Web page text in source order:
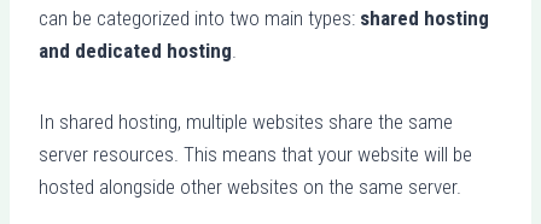
can be categorized into two main types: shared hosting
and dedicated hosting.
In shared hosting, multiple websites share the same
server resources. This means that your website will be
hosted alongside other websites on the same server.